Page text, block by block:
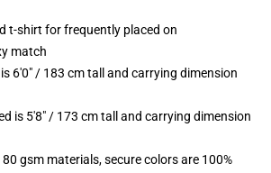
t-shirt for frequently placed on
match
6'0" / 183 cm tall and carrying dimension
is 5'8" / 173 cm tall and carrying dimension
gsm materials, secure colors are 100%